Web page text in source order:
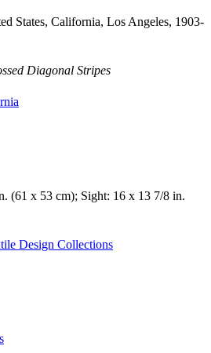
States, California, Los Angeles, 1903-
Diagonal Stripes
(61 x 53 cm); Sight: 16 x 13 7/8 in.
Design Collections